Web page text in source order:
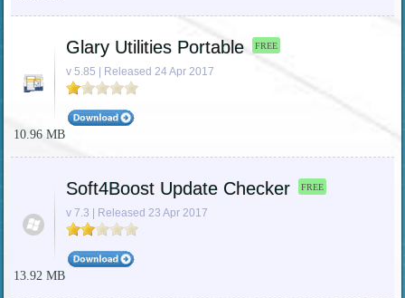
Glary Utilities Portable FREE
v 5.85 | Released 24 Apr 2017
10.96 MB
Soft4Boost Update Checker FREE
v 7.3 | Released 23 Apr 2017
13.92 MB